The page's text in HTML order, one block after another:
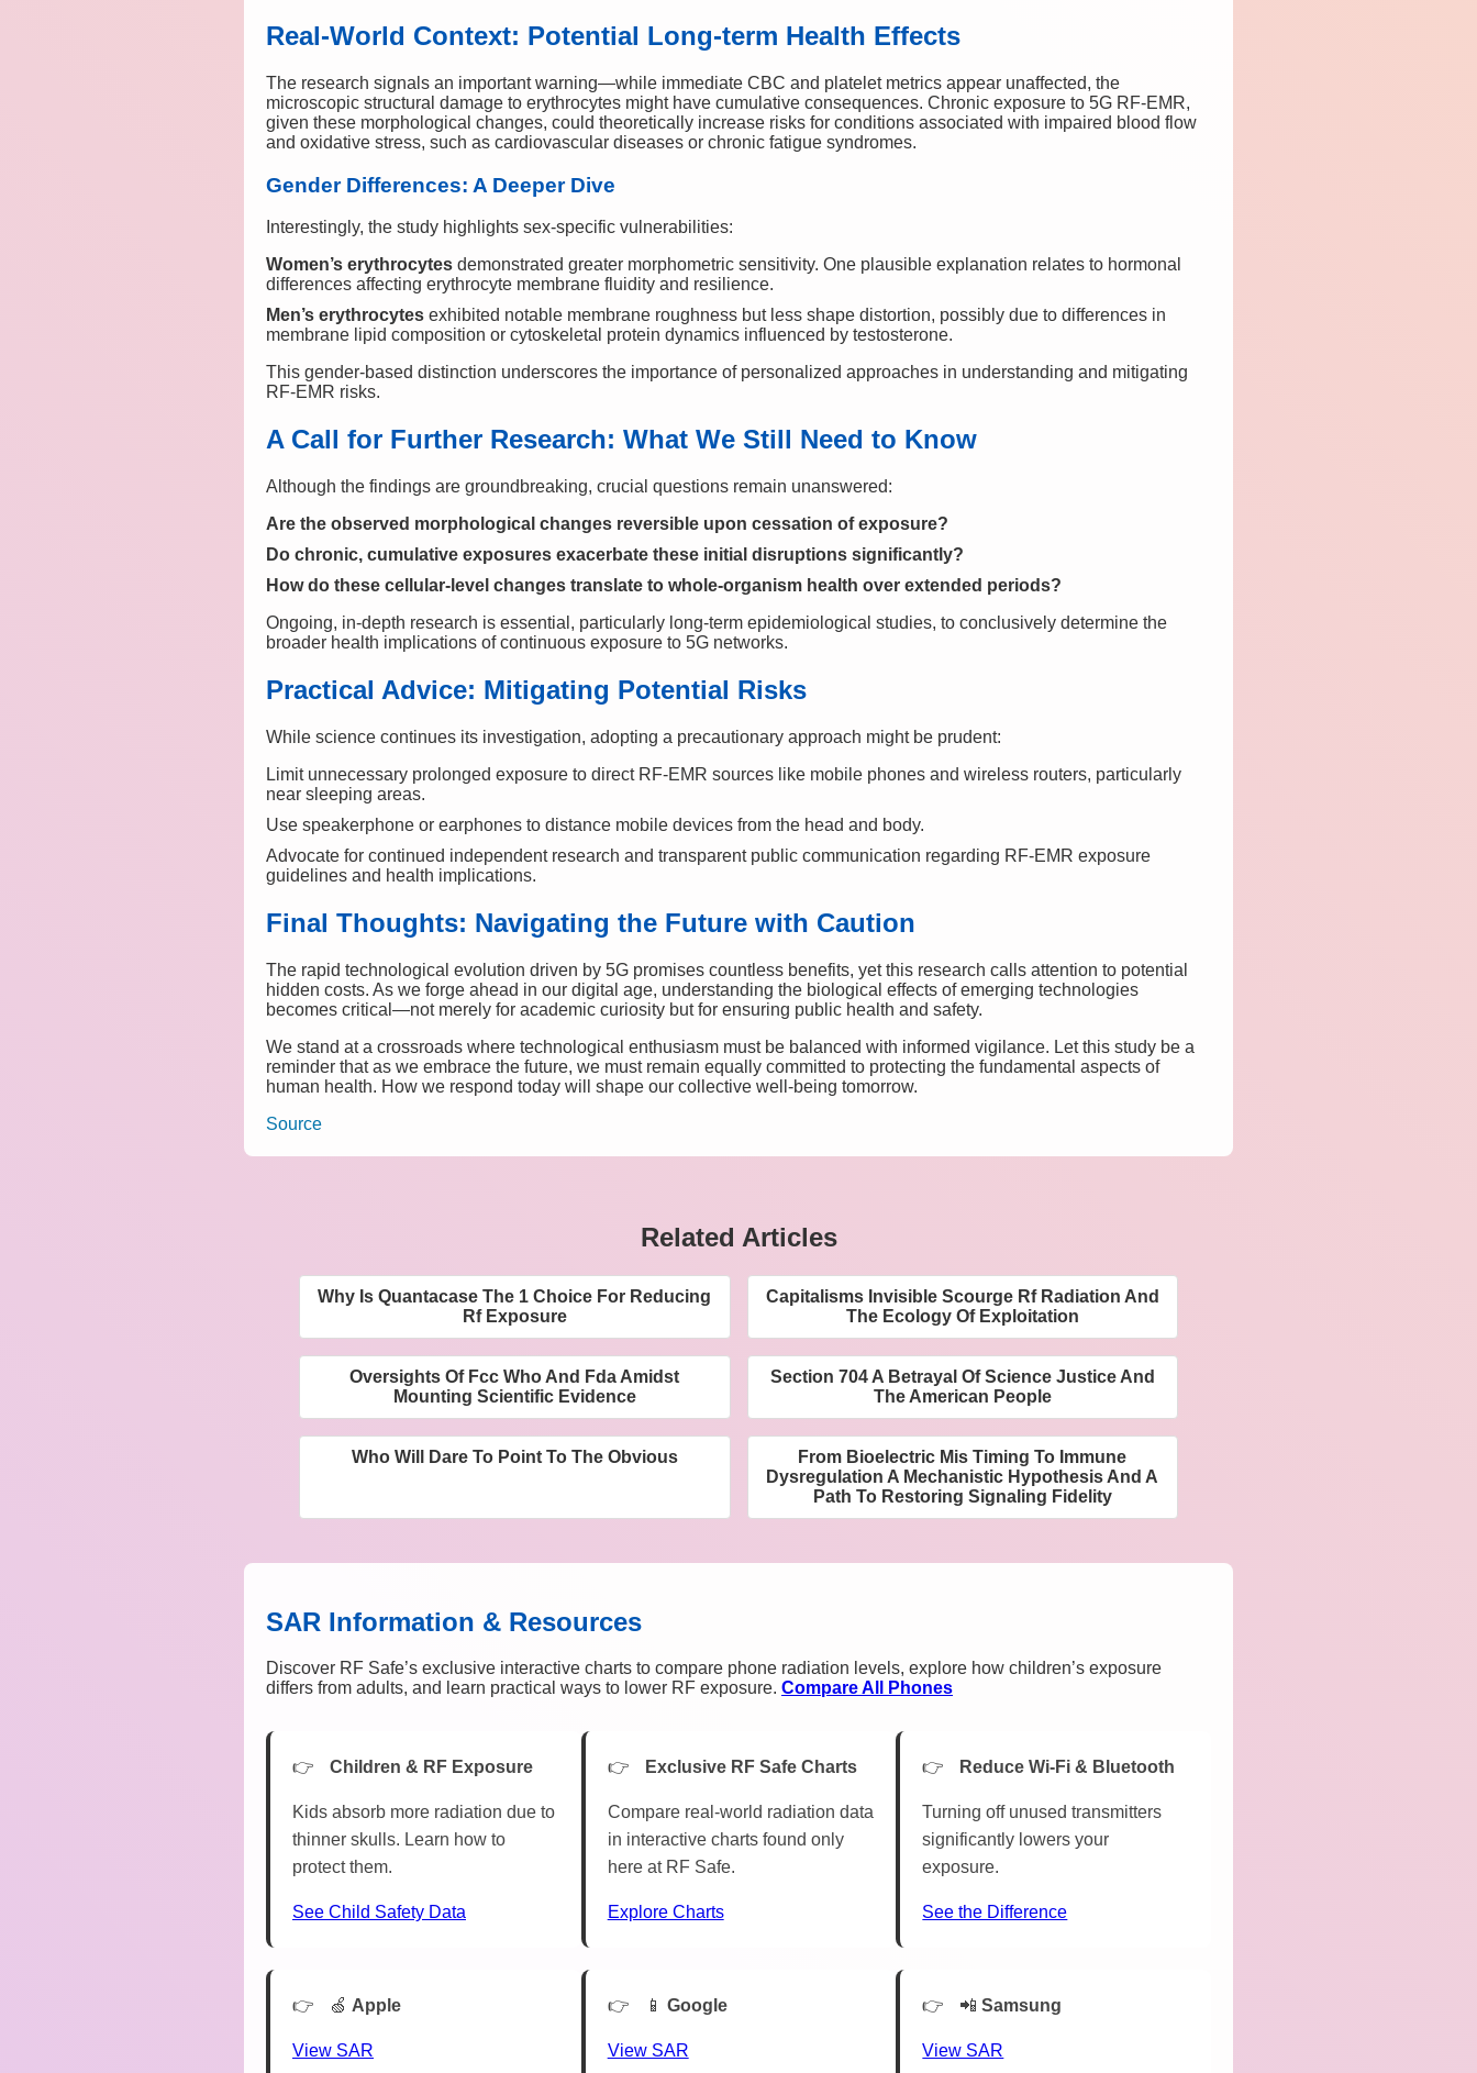
Real-World Context: Potential Long-term Health Effects
The research signals an important warning—while immediate CBC and platelet metrics appear unaffected, the
microscopic structural damage to erythrocytes might have cumulative consequences. Chronic exposure to 5G RF-EMR,
given these morphological changes, could theoretically increase risks for conditions associated with impaired blood flow
and oxidative stress, such as cardiovascular diseases or chronic fatigue syndromes.
Gender Differences: A Deeper Dive
Interestingly, the study highlights sex-specific vulnerabilities:
Women’s erythrocytes demonstrated greater morphometric sensitivity. One plausible explanation relates to hormonal
differences affecting erythrocyte membrane fluidity and resilience.
Men’s erythrocytes exhibited notable membrane roughness but less shape distortion, possibly due to differences in
membrane lipid composition or cytoskeletal protein dynamics influenced by testosterone.
This gender-based distinction underscores the importance of personalized approaches in understanding and mitigating
RF-EMR risks.
A Call for Further Research: What We Still Need to Know
Although the findings are groundbreaking, crucial questions remain unanswered:
Are the observed morphological changes reversible upon cessation of exposure?
Do chronic, cumulative exposures exacerbate these initial disruptions significantly?
How do these cellular-level changes translate to whole-organism health over extended periods?
Ongoing, in-depth research is essential, particularly long-term epidemiological studies, to conclusively determine the
broader health implications of continuous exposure to 5G networks.
Practical Advice: Mitigating Potential Risks
While science continues its investigation, adopting a precautionary approach might be prudent:
Limit unnecessary prolonged exposure to direct RF-EMR sources like mobile phones and wireless routers, particularly
near sleeping areas.
Use speakerphone or earphones to distance mobile devices from the head and body.
Advocate for continued independent research and transparent public communication regarding RF-EMR exposure
guidelines and health implications.
Final Thoughts: Navigating the Future with Caution
The rapid technological evolution driven by 5G promises countless benefits, yet this research calls attention to potential
hidden costs. As we forge ahead in our digital age, understanding the biological effects of emerging technologies
becomes critical—not merely for academic curiosity but for ensuring public health and safety.
We stand at a crossroads where technological enthusiasm must be balanced with informed vigilance. Let this study be a
reminder that as we embrace the future, we must remain equally committed to protecting the fundamental aspects of
human health. How we respond today will shape our collective well-being tomorrow.
Source
Related Articles
Why Is Quantacase The 1 Choice For Reducing
Rf Exposure
Capitalisms Invisible Scourge Rf Radiation And
The Ecology Of Exploitation
Oversights Of Fcc Who And Fda Amidst
Mounting Scientific Evidence
Section 704 A Betrayal Of Science Justice And
The American People
Who Will Dare To Point To The Obvious
From Bioelectric Mis Timing To Immune
Dysregulation A Mechanistic Hypothesis And A
Path To Restoring Signaling Fidelity
SAR Information & Resources
Discover RF Safe’s exclusive interactive charts to compare phone radiation levels, explore how children’s exposure
differs from adults, and learn practical ways to lower RF exposure. Compare All Phones
Children & RF Exposure
Kids absorb more radiation due to
thinner skulls. Learn how to
protect them.
See Child Safety Data
Exclusive RF Safe Charts
Compare real-world radiation data
in interactive charts found only
here at RF Safe.
Explore Charts
Reduce Wi-Fi & Bluetooth
Turning off unused transmitters
significantly lowers your
exposure.
See the Difference
🍏 Apple
View SAR
📱 Google
View SAR
📲Samsung
View SAR